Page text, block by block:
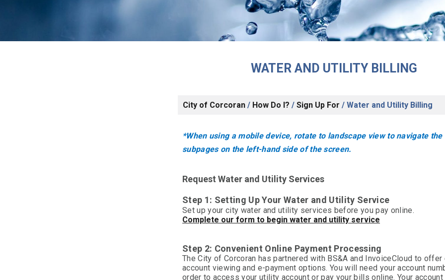
WATER AND UTILITY BILLING
City of Corcoran / How Do I? / Sign Up For / Water and Utility Billing
*When using a mobile device, rotate to landscape view to navigate the
subpages on the left-hand side of the screen.
Request Water and Utility Services
Step 1: Setting Up Your Water and Utility Service
Set up your city water and utility services before you pay online.
Complete our form to begin water and utility service
Step 2: Convenient Online Payment Processing
The City of Corcoran has partnered with BS&A and InvoiceCloud to offer
account viewing and e-payment options. You will need your account
order to access your utility account or pay your bills online. Your account